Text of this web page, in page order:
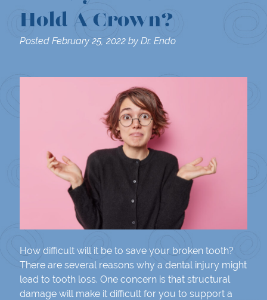
Hold A Crown?
Posted February 25, 2022 by Dr. Endo
How difficult will it be to save your broken tooth?
There are several reasons why a dental injury might
lead to tooth loss. One concern is that structural
damage will make it difficult for you to support a